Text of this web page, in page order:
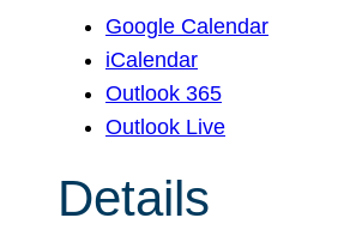
Google Calendar
iCalendar
Outlook 365
Outlook Live
Details